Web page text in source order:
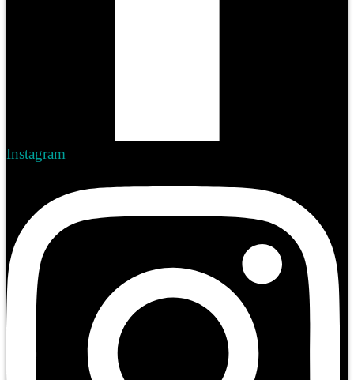
Instagram